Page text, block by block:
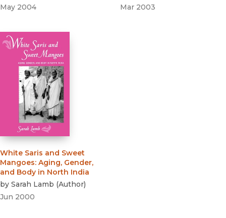
May 2004
Mar 2003
White Saris and Sweet
Mangoes: Aging, Gender,
and Body in North India
by Sarah Lamb (Author)
Jun 2000